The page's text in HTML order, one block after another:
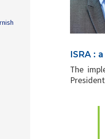
ISRA :
The